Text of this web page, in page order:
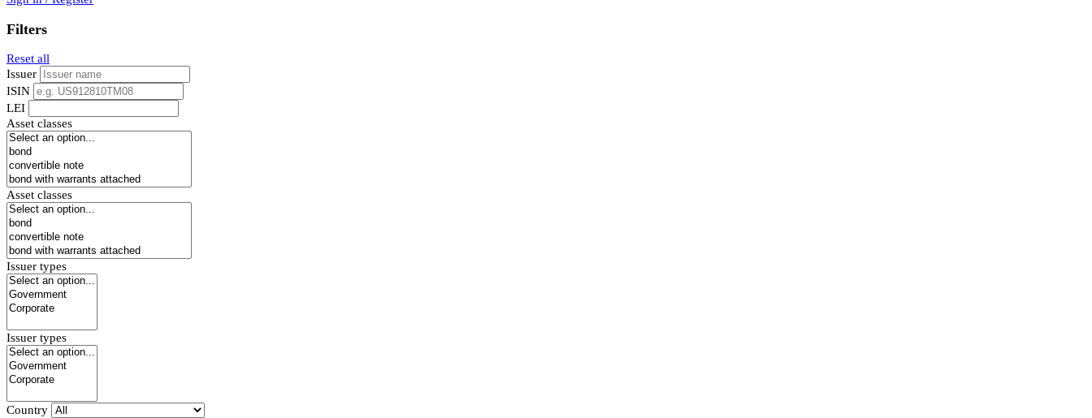
Filters
Reset all
Issuer
ISIN
LEI
Asset classes
Asset classes
Issuer types
Issuer types
Country